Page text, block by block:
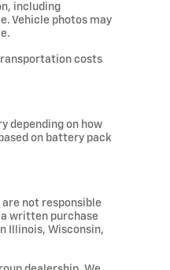
including
Vehicle photos may
costs
depending on how
on battery pack
not responsible
written purchase
Illinois, Wisconsin,